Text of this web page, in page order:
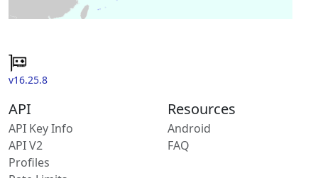
v16.25.8
API
API Key Info
API V2
Profiles
Resources
Android
FAQ